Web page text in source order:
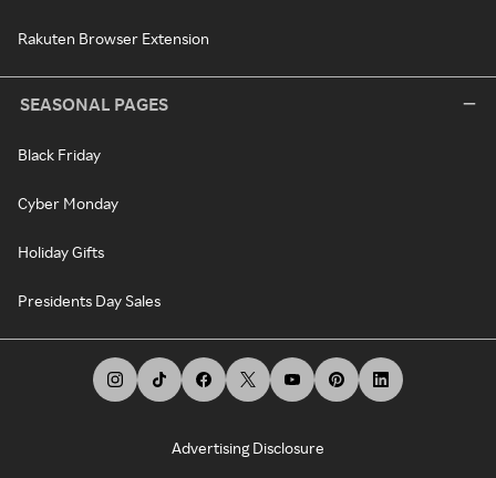
Rakuten Browser Extension
SEASONAL PAGES
Black Friday
Cyber Monday
Holiday Gifts
Presidents Day Sales
Advertising Disclosure